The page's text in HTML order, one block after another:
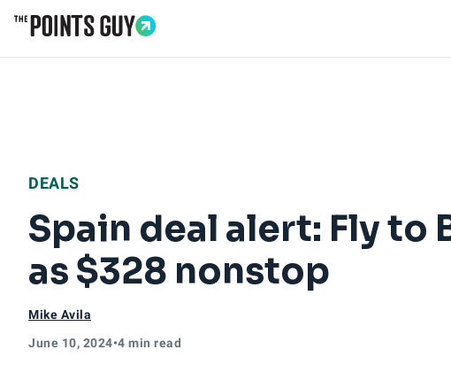
DEALS
Spain deal alert: Fly to
as $328 nonstop
Mike Avila
June 10, 2024•4 min read